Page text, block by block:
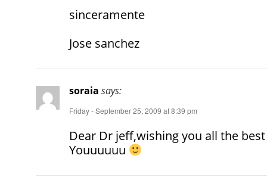
sinceramente
Jose sanchez
soraia says:
Friday - September 25, 2009 at 8:39 pm
Dear Dr jeff,wishing you all the
Youuuuuu